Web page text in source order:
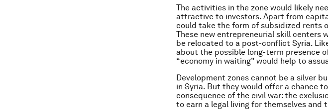
The activities in the zone would likely
attractive to investors. Apart from
could take the form of subsidized rents
These new entrepreneurial skill centers
be relocated to a post-conflict Syria.
about the possible long-term presence
“economy in waiting” would help to
Development zones cannot be a silver
in Syria. But they would offer a chance
consequence of the civil war: the
to earn a legal living for themselves and